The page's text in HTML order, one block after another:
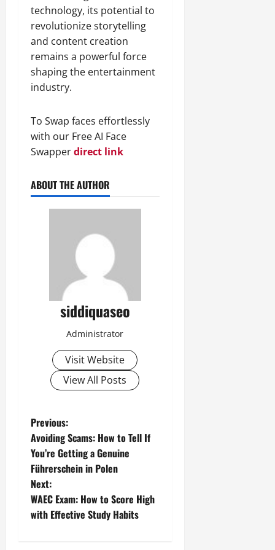
technology, its potential to
revolutionize storytelling
and content creation
remains a powerful force
shaping the entertainment
industry.
To Swap faces effortlessly
with our Free AI Face
Swapperdirect link
ABOUT THE AUTHOR
siddiquaseo
Administrator
Visit Website
View All Posts
P
o
s
t
Previous:
Avoiding Scams: How to Tell If
You’re Getting a Genuine
Führerschein in Polen
Next:
WAEC Exam: How to Score High
with Effective Study Habits